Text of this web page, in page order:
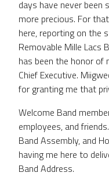
days have never been
more precious. For
here, reporting on the
Removable Mille Lacs
has been the honor of
Chief Executive.
for granting me that
Welcome Band
employees, and
Band Assembly, and
having me here to
Band Address.